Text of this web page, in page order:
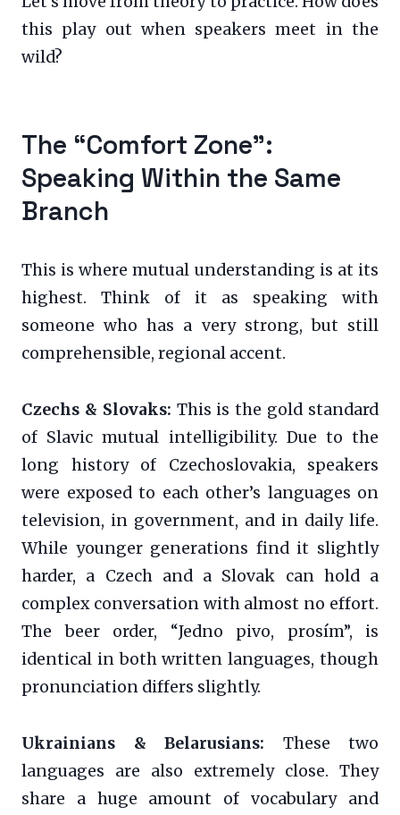
this play out when speakers meet in the
wild?
The “Comfort Zone”:
Speaking Within the Same
Branch
This is where mutual understanding is at its
highest. Think of it as speaking with
someone who has a very strong, but still
comprehensible, regional accent.
Czechs & Slovaks: This is the gold standard
of Slavic mutual intelligibility. Due to the
long history of Czechoslovakia, speakers
were exposed to each other’s languages on
television, in government, and in daily life.
While younger generations find it slightly
harder, a Czech and a Slovak can hold a
complex conversation with almost no effort.
The beer order, “Jedno pivo, prosím”, is
identical in both written languages, though
pronunciation differs slightly.
Ukrainians & Belarusians: These two
languages are also extremely close. They
share a huge amount of vocabulary and